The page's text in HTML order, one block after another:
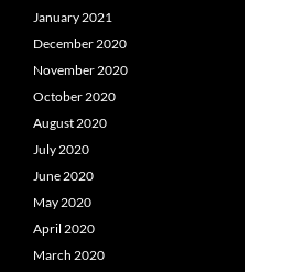
January 2021
December 2020
November 2020
October 2020
August 2020
July 2020
June 2020
May 2020
April 2020
March 2020